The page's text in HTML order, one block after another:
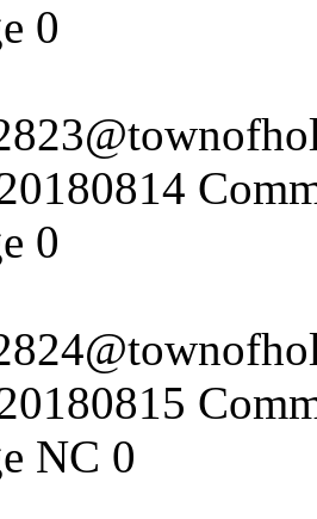
0
0
NC 0